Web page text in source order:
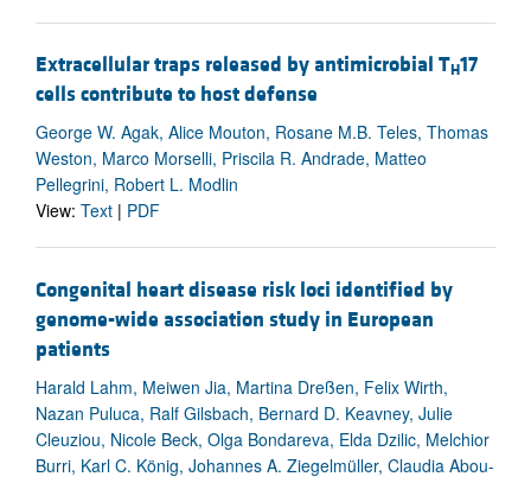
Extracellular traps released by antimicrobial TH17
cells contribute to host defense
George W. Agak, Alice Mouton, Rosane M.B. Teles, Thomas
Weston, Marco Morselli, Priscila R. Andrade, Matteo
Pellegrini, Robert L. Modlin
View: Text | PDF
Congenital heart disease risk loci identified by
genome-wide association study in European
patients
Harald Lahm, Meiwen Jia, Martina Dreßen, Felix Wirth,
Nazan Puluca, Ralf Gilsbach, Bernard D. Keavney, Julie
Cleuziou, Nicole Beck, Olga Bondareva, Elda Dzilic, Melchior
Burri, Karl C. König, Johannes A. Ziegelmüller, Claudia Abou-